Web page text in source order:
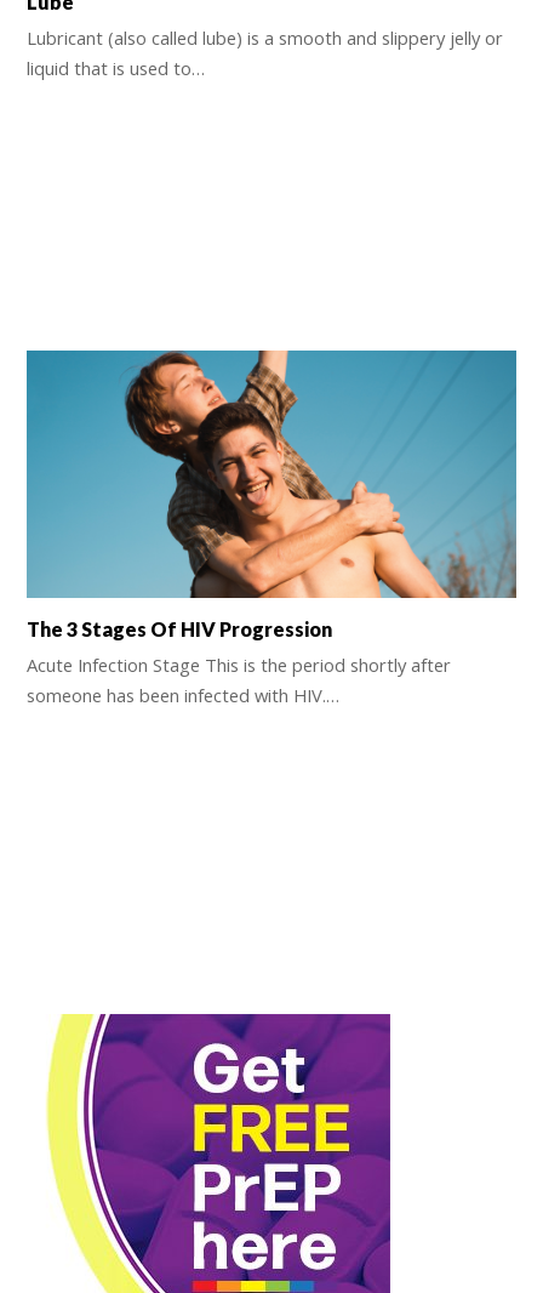
Lubricant (also called lube) is a smooth and slippery jelly or
liquid that is used to…
The 3 Stages Of HIV Progression
Acute Infection Stage This is the period shortly after
someone has been infected with HIV.…